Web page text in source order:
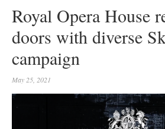
Royal Opera House
doors with diverse
campaign
May 25, 2021